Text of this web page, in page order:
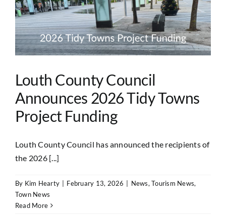
Louth County Council
Announces 2026 Tidy Towns
Project Funding
Louth County Council has announced the recipients of
the 2026 [...]
By Kim Hearty | February 13, 2026 | News,Tourism News,
Town News
Read More